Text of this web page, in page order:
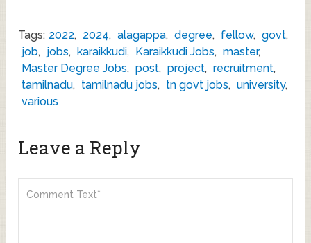
Tags: 2022, 2024, alagappa, degree, fellow, govt,
job, jobs, karaikkudi, Karaikkudi Jobs, master,
Master Degree Jobs, post, project, recruitment,
tamilnadu, tamilnadu jobs, tn govt jobs, university,
various
Leave a Reply